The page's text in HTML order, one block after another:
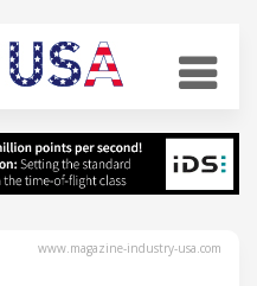
www.magazine-industry-usa.com